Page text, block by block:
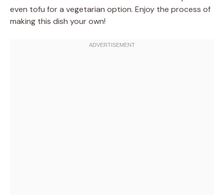
even tofu for a vegetarian option. Enjoy the process of
making this dish your own!